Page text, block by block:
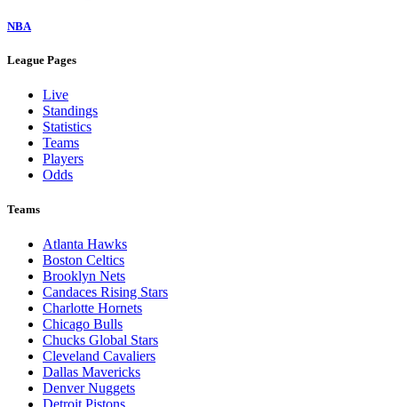
NBA
League Pages
Live
Standings
Statistics
Teams
Players
Odds
Teams
Atlanta Hawks
Boston Celtics
Brooklyn Nets
Candaces Rising Stars
Charlotte Hornets
Chicago Bulls
Chucks Global Stars
Cleveland Cavaliers
Dallas Mavericks
Denver Nuggets